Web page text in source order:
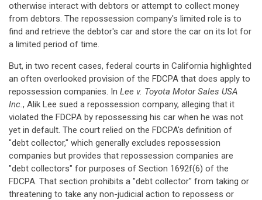
otherwise interact with debtors or attempt to collect money
from debtors. The repossession company's limited role is to
find and retrieve the debtor's car and store the car on its lot for
a limited period of time.
But, in two recent cases, federal courts in California highlighted
an often overlooked provision of the FDCPA that does apply to
repossession companies. In Lee v. Toyota Motor Sales USA
Inc., Alik Lee sued a repossession company, alleging that it
violated the FDCPA by repossessing his car when he was not
yet in default. The court relied on the FDCPA's definition of
"debt collector," which generally excludes repossession
companies but provides that repossession companies are
"debt collectors" for purposes of Section 1692f(6) of the
FDCPA. That section prohibits a "debt collector" from taking or
threatening to take any non-judicial action to repossess or